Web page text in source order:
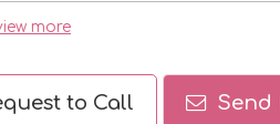
more
to Call Send